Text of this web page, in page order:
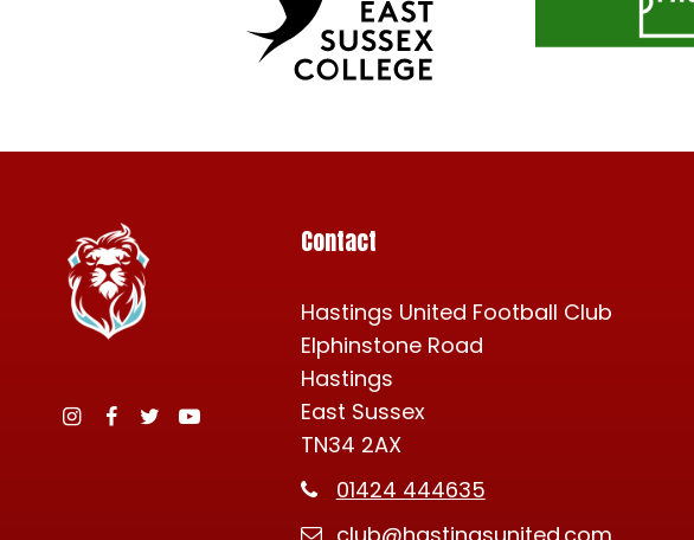
Contact
Hastings United Football Club
Elphinstone Road
Hastings
East Sussex
TN34 2AX
01424 444635